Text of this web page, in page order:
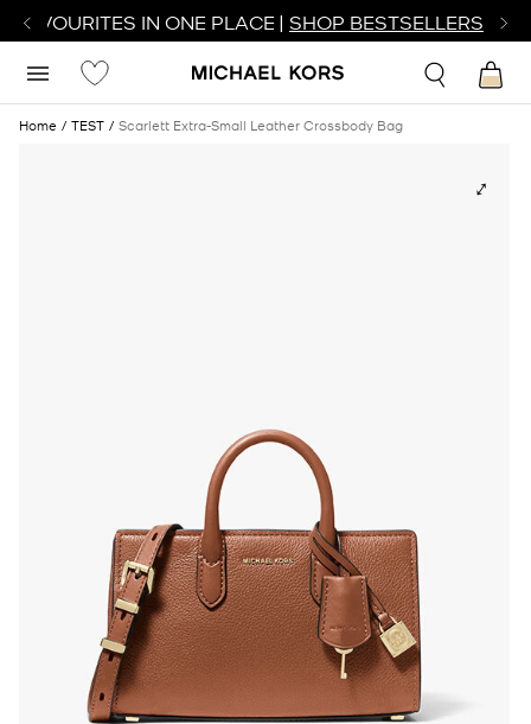
FAVOURITES IN ONE PLACE | SHOP BESTSELLERS
Home TEST Scarlett Extra-Small Leather Crossbody Bag